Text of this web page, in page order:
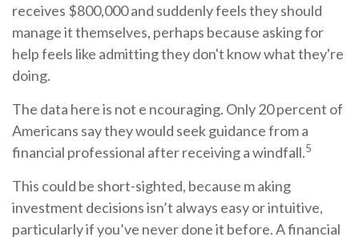
receives $800,000 and suddenly feels they should
manage it themselves, perhaps because asking for
help feels like admitting they don't know what they're
doing.
The data here is not e ncouraging. Only 20 percent of
Americans say they would seek guidance from a
financial professional after receiving a windfall.5
This could be short-sighted, because m aking
investment decisions isn’t always easy or intuitive,
particularly if you’ve never done it before. A financial